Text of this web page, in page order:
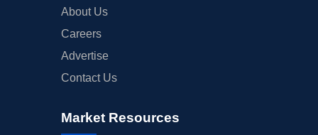
About Us
Careers
Advertise
Contact Us
Market Resources